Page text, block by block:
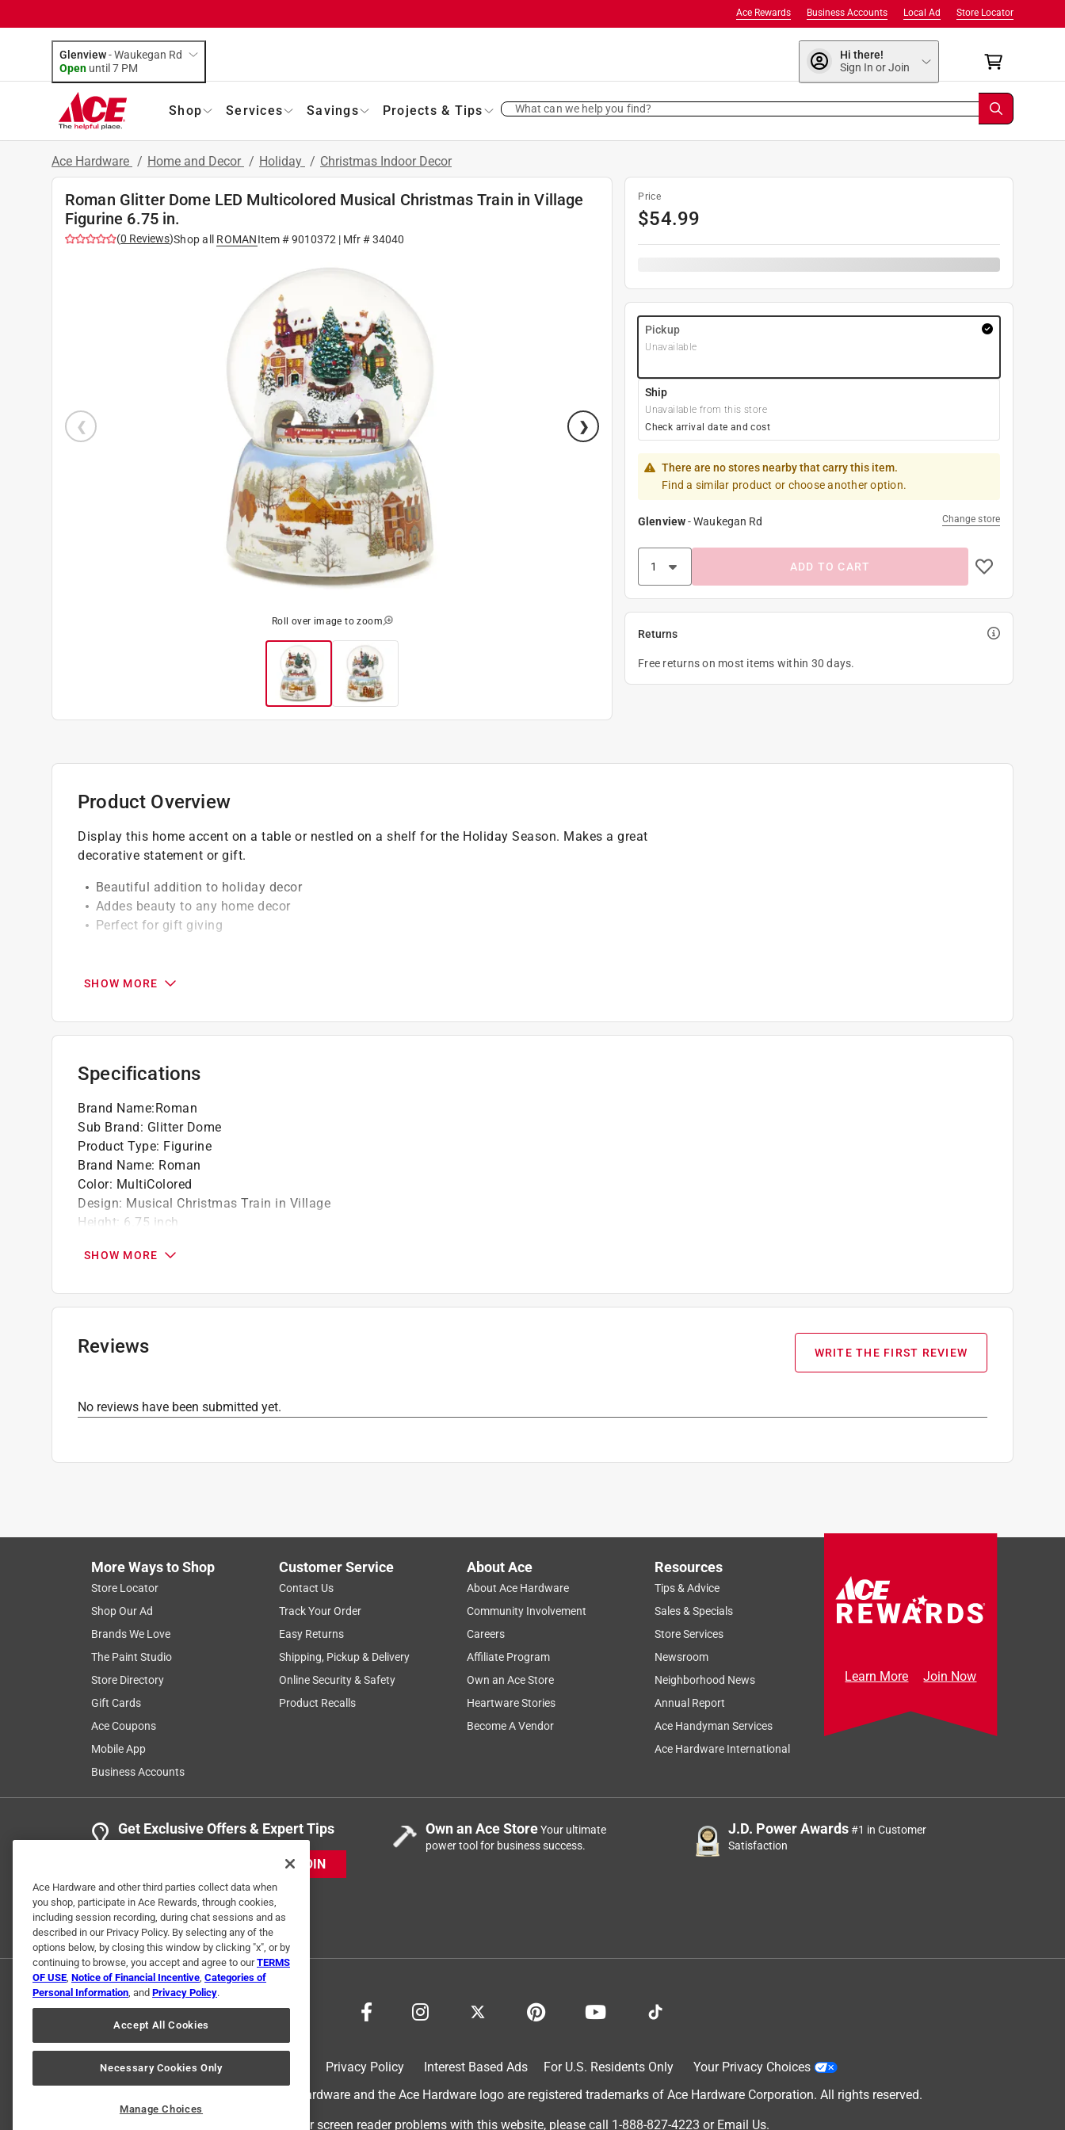
Store Locator
Local Ad
Business Accounts
Ace Rewards
Glenview-Waukegan Rd
Open until 7 PM
Hi there!
Sign In or Join
Shop Services Savings Projects & Tips What can we help you find?
Ace Hardware / Home and Decor / Holiday / Christmas Indoor Decor
Roman Glitter Dome LED Multicolored Musical Christmas Train in Village
Figurine 6.75 in.
(0 Reviews)Shop all ROMANItem #9010372 | Mfr #34040
Roll over image to zoom
Price
$54.99
Pickup
Unavailable
Ship
Unavailable from this store
Check arrival date and cost
There are no stores nearby that carry this item.
Find a similar product or choose another option.
Glenview-Waukegan Rd Change store
ADD TO CART
Returns
Free returns on most items within 30 days.
Product Overview
Display this home accent on a table or nestled on a shelf for the Holiday Season. Makes a great
decorative statement or gift.
Beautiful addition to holiday decor
Addes beauty to any home decor
Perfect for gift giving
SHOW MORE
Specifications
Brand Name:Roman
Sub Brand: Glitter Dome
Product Type: Figurine
Brand Name: Roman
Color: MultiColored
Design: Musical Christmas Train in Village
Height: 6.75 inch
Material:Glass/Resin
Power Type:LED
Width:
Christmas Motif
SHOW MORE
Reviews WRITE THE FIRST REVIEW
No reviews have been submitted yet.
More Ways to Shop
Store Locator
Shop Our Ad
Brands We Love
The Paint Studio
Store Directory
Gift Cards
Ace Coupons
Mobile App
Business Accounts
Customer Service
Contact Us
Track Your Order
Easy Returns
Shipping, Pickup & Delivery
Online Security & Safety
Product Recalls
About Ace
About Ace Hardware
Community Involvement
Careers
Affiliate Program
Own an Ace Store
Heartware Stories
Become A Vendor
Resources
Tips & Advice
Sales & Specials
Store Services
Newsroom
Neighborhood News
Annual Report
Ace Handyman Services
Ace Hardware International
Learn More Join Now
Get Exclusive Offers & Expert Tips
JOIN
Own an Ace StoreYour ultimate
power tool for business success.
J.D. Power Awards#1 in Customer
Satisfaction
Privacy Policy Interest Based Ads For U.S. Residents Only
Your Privacy Choices
© 2024 Ace Hardware. Ace Hardware and the Ace Hardware logo are registered trademarks of Ace Hardware Corporation. All rights reserved.
For screen reader problems with this website, please call 1-888-827-4223 or Email Us.
Ace Hardware and other third parties collect data when
you shop, participate in Ace Rewards, through cookies,
including session recording, during chat sessions and as
described in our Privacy Policy. By selecting any of the
options below, by closing this window by clicking "x", or by
continuing to browse, you accept and agree to ourTERMS
OF USE, Notice of Financial Incentive, Categories of
Personal Information, and Privacy Policy.
Accept All Cookies
Necessary Cookies Only
Manage Choices